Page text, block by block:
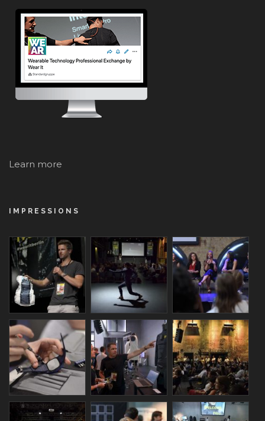
Learn more
IMPRESSIONS